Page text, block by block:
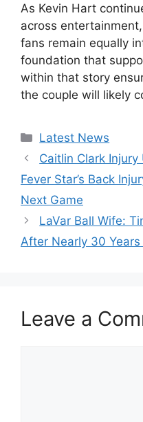
As Kevin Hart
across
fans remain equally
foundation that
within that story
the couple will likely
Categories
Latest News
Caitlin Clark
Fever Star’s Back
Next Game
LaVar Ball Wife:
After Nearly 30
Leave a